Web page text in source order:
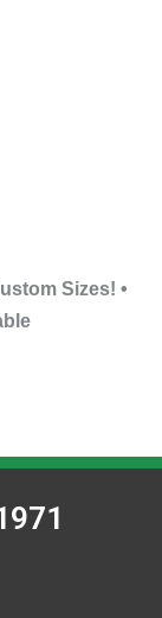
Sizes! •